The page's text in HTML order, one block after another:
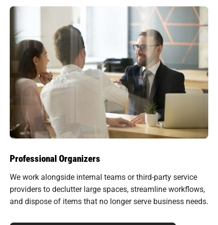
Professional Organizers
We work alongside internal teams or third-party service
providers to declutter large spaces, streamline workflows,
and dispose of items that no longer serve business needs.